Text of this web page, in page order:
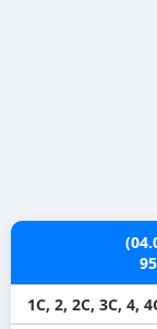
1C, 2, 2C, 3C, 4,